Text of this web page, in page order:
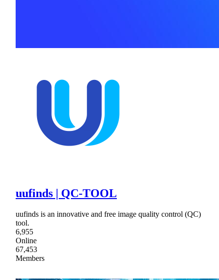
uufinds | QC-TOOL
uufinds is an innovative and free image quality control (QC)
tool.
6,955
Online
67,453
Members